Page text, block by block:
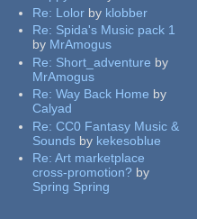
Re: Lolor by klobber
Re: Spida's Music pack 1
by MrAmogus
Re: Short_adventure by
MrAmogus
Re:Way Back Home by
Calyad
Re:CC0 Fantasy Music &
Sounds by kekesoblue
Re:Art marketplace
cross-promotion? by
Spring Spring